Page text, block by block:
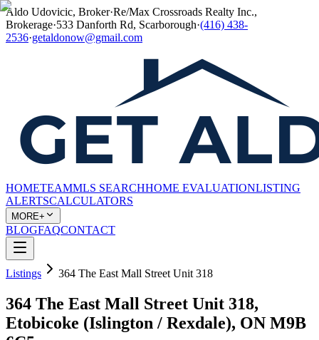
Aldo Udovicic, Broker·Re/Max Crossroads Realty Inc.,
Brokerage·533 Danforth Rd, Scarborough·(416) 438-
2536·getaldonow@gmail.com
HOMETEAMMLS SEARCHHOME EVALUATIONLISTING
ALERTSCALCULATORS
MORE+
BLOGFAQCONTACT
Listings 364 The East Mall Street Unit 318
364 The East Mall Street Unit 318,
Etobicoke (Islington / Rexdale), ON M9B